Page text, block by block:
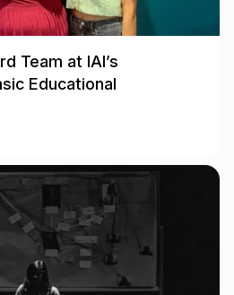
Team at IAI’s
Educational